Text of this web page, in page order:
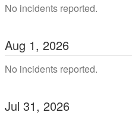
No incidents reported.
Aug 1, 2026
No incidents reported.
Jul 31, 2026